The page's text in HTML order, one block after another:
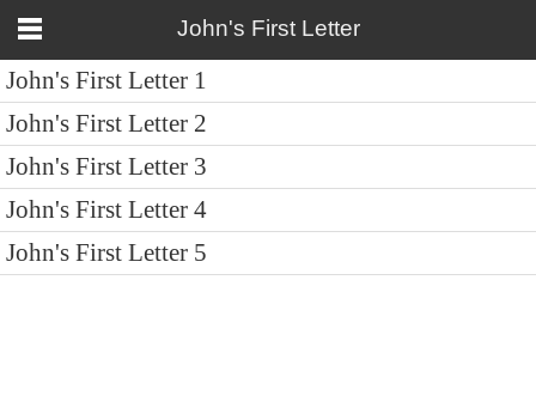
John's First Letter
John's First Letter 1
John's First Letter 2
John's First Letter 3
John's First Letter 4
John's First Letter 5